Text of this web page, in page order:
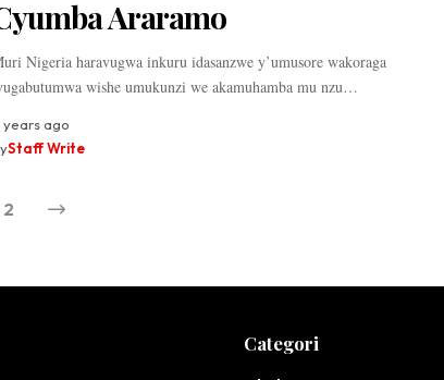
Araramo
Nigeria haravugwa inkuru idasanzwe y’umusore wakoraga
wishe umukunzi we akamuhamba mu nzu…
years ago
Staff Write
2
Categori